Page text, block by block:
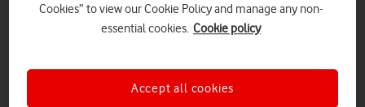
Cookies” to view our Cookie Policy and manage any non-
essential cookies. Cookie policy
Accept all cookies